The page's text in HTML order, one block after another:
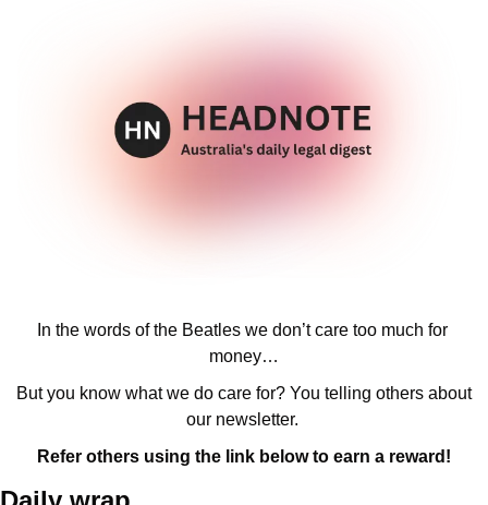
In the words of the Beatles we don’t care too much for
money…
But you know what we do care for? You telling others about
our newsletter.
Refer others using the link below to earn a reward!